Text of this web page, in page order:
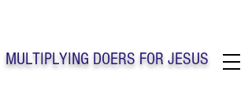
MULTIPLYING DOERS FOR JESUS